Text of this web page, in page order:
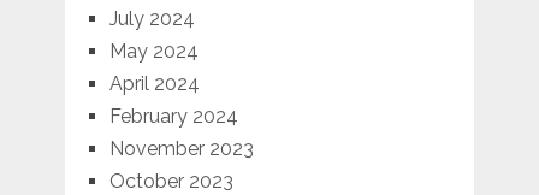
July 2024
May 2024
April 2024
February 2024
November 2023
October 2023